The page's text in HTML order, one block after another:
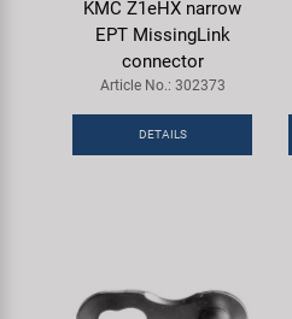
KMC Z1eHX narrow
EPT MissingLink
connector
Article No.: 302373
DETAILS